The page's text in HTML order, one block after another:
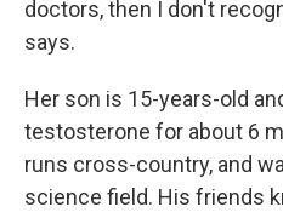
doctors, then I don't
says.
Her son is 15-years-old
testosterone for about 6
runs cross-country, and
science field. His friends